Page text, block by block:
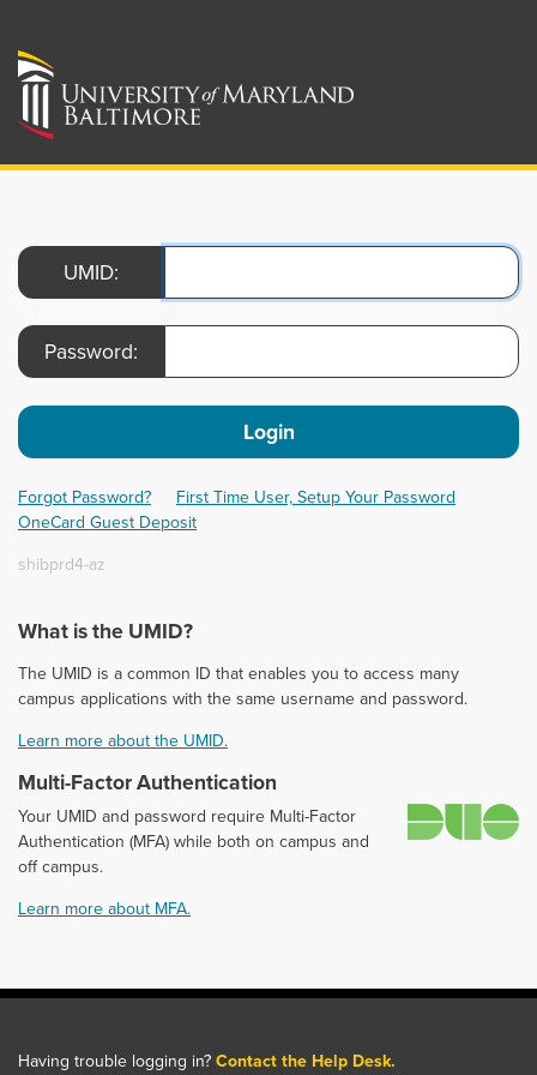
UMID:
Password:
Login
Forgot Password?
First Time User, Setup Your Password
OneCard Guest Deposit
shibprd4-az
What is the UMID?
The UMID is a common ID that enables you to access many
campus applications with the same username and password.
Learn more about the UMID.
Multi-Factor Authentication
Your UMID and password require Multi-Factor
Authentication (MFA) while both on campus and
off campus.
Learn more about MFA.
Having trouble logging in?Contact the Help Desk.